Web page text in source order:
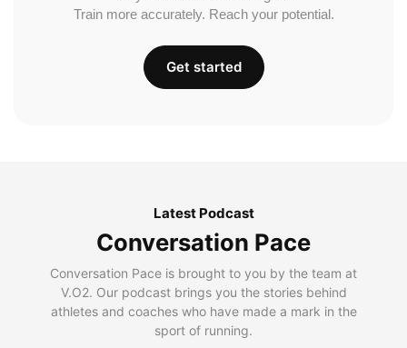
Train more accurately. Reach your potential.
Get started
Latest Podcast
Conversation Pace
Conversation Pace is brought to you by the team at
V.O2. Our podcast brings you the stories behind
athletes and coaches who have made a mark in the
sport of running.